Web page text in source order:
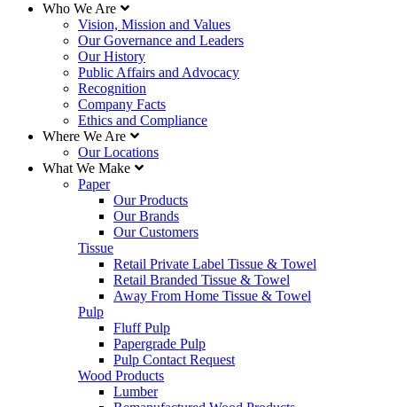
Who We Are
Vision, Mission and Values
Our Governance and Leaders
Our History
Public Affairs and Advocacy
Recognition
Company Facts
Ethics and Compliance
Where We Are
Our Locations
What We Make
Paper
Our Products
Our Brands
Our Customers
Tissue
Retail Private Label Tissue & Towel
Retail Branded Tissue & Towel
Away From Home Tissue & Towel
Pulp
Fluff Pulp
Papergrade Pulp
Pulp Contact Request
Wood Products
Lumber